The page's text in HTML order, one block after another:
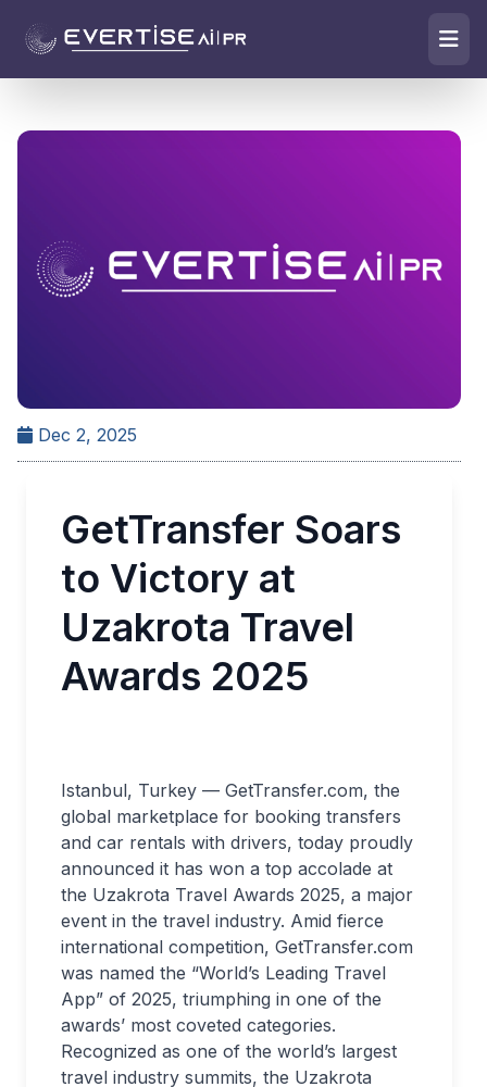
Dec 2, 2025
GetTransfer Soars
to Victory at
Uzakrota Travel
Awards 2025
Istanbul, Turkey — GetTransfer.com, the
global marketplace for booking transfers
and car rentals with drivers, today proudly
announced it has won a top accolade at
the Uzakrota Travel Awards 2025, a major
event in the travel industry. Amid fierce
international competition, GetTransfer.com
was named the “World’s Leading Travel
App” of 2025, triumphing in one of the
awards’ most coveted categories.
Recognized as one of the world’s largest
travel industry summits, the Uzakrota